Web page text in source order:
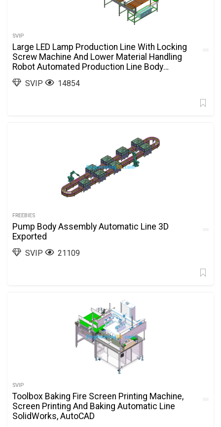
SVIP
Large LED Lamp Production Line With Locking
Screw Machine And Lower Material Handling
Robot Automated Production Line Body
SolidWorks, 3D Exported
SVIP 14854
FREEBIES
Pump Body Assembly Automatic Line 3D
Exported
SVIP 21109
SVIP
Toolbox Baking Fire Screen Printing Machine,
Screen Printing And Baking Automatic Line
SolidWorks, AutoCAD